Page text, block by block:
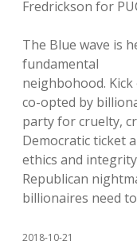
Fredrickson for
The Blue wave is
fundamental
neighbohood.
co-opted by
party for cruelty,
Democratic ticket
ethics and
Republican
billionaires need
2018-10-21